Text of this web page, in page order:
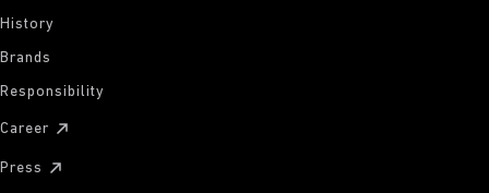
History
Brands
Responsibility
Career
Press